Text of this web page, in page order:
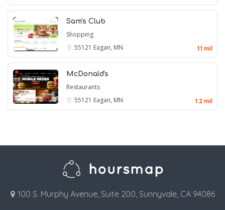
Sam's Club
Shopping
55121 Eagan, MN 1.1 mil
McDonald's
Restaurants
55121 Eagan, MN 1.2 mil
100 S. Murphy Avenue, Suite 200, Sunnyvale, CA 94086